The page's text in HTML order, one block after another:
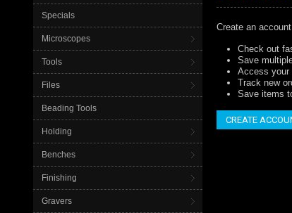
Specials
Microscopes
Tools
Files
Beading Tools
Holding
Benches
Finishing
Gravers
Create an
Check out
Save
Access your
Track new
Save items
CREATE